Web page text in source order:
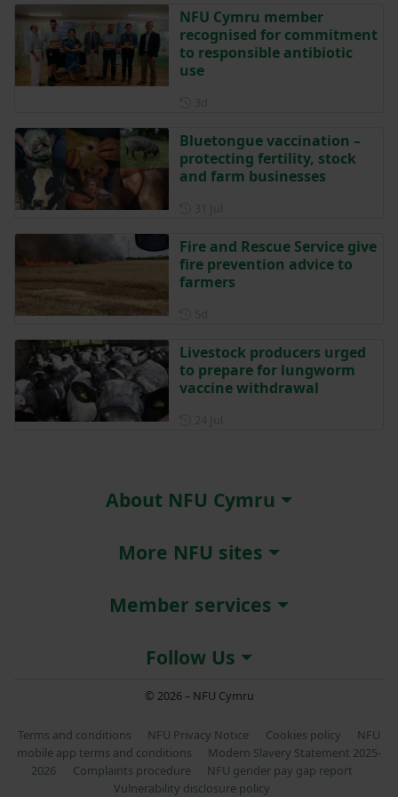
NFU Cymru member
recognised for commitment
to responsible antibiotic
use
Bluetongue vaccination –
protecting fertility, stock
and farm businesses
Fire and Rescue Service give
fire prevention advice to
farmers
Livestock producers urged
to prepare for lungworm
vaccine withdrawal
About NFU Cymru
More NFU sites
Member services
Follow Us
© 2026 – NFU Cymru
Terms and conditions NFU Privacy Notice Cookies policy
NFU
mobile app terms and conditions
Modern Slavery Statement 2025-
2026
Complaints procedure
NFU gender pay gap report
Vulnerability disclosure policy